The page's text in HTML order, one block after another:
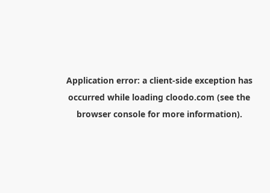
Application error: a client-side exception has
occurred while loading cloodo.com (see the
browser consolefor more information).